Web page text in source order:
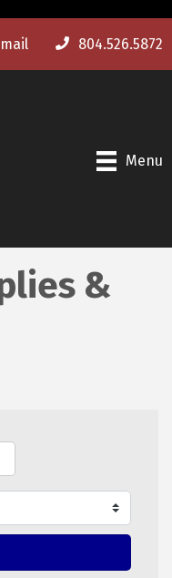
804.526.5872
Menu
&